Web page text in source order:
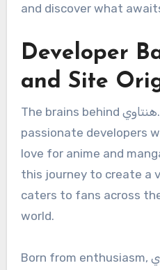
and discover what
Developer
and Site
The brains behind هنتاوي.com are a group of
passionate developers
love for anime and
this journey to create a
caters to fans across
world.
Born from enthusiasm, هنتاوي.com emerged as a